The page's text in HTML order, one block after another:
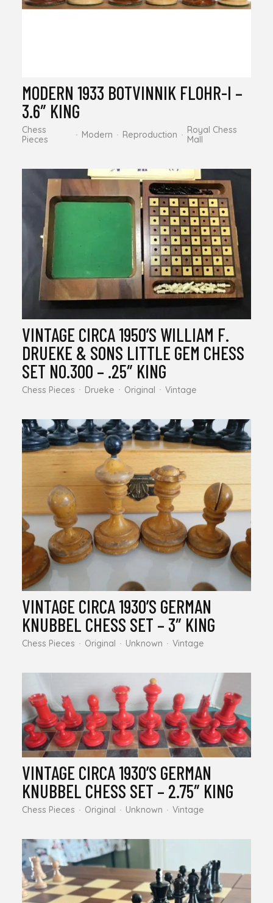
MODERN 1933 BOTVINNIK FLOHR-I –
3.6″ KING
Chess
Pieces
Modern Reproduction
Royal Chess
Mall
VINTAGE CIRCA 1950’S WILLIAM F.
DRUEKE & SONS LITTLE GEM CHESS
SET NO.300 – .25″ KING
Chess Pieces Drueke Original Vintage
VINTAGE CIRCA 1930’S GERMAN
KNUBBEL CHESS SET – 3″ KING
Chess Pieces Original Unknown Vintage
VINTAGE CIRCA 1930’S GERMAN
KNUBBEL CHESS SET – 2.75″ KING
Chess Pieces Original Unknown Vintage